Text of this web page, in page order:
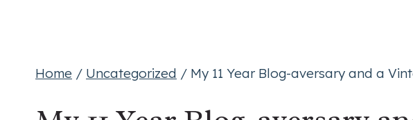
Home / Uncategorized / My 11 Year Blog-aversary and a